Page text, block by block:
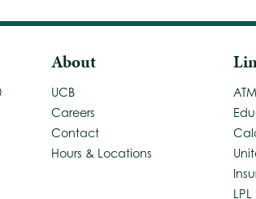
About
UCB
Careers
Contact
Hours & Locations